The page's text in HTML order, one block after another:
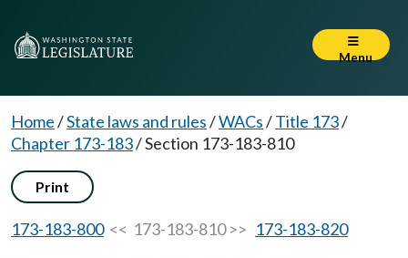
Menu
Home/State laws and rules/WACs/Title 173/
Chapter 173-183/Section 173-183-810
Print
173-183-800<< 173-183-810 >> 173-183-820